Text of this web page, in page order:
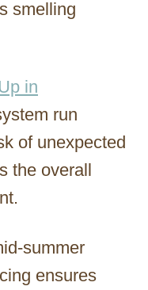
smelling
in
run
of unexpected
the overall
summer
ensures